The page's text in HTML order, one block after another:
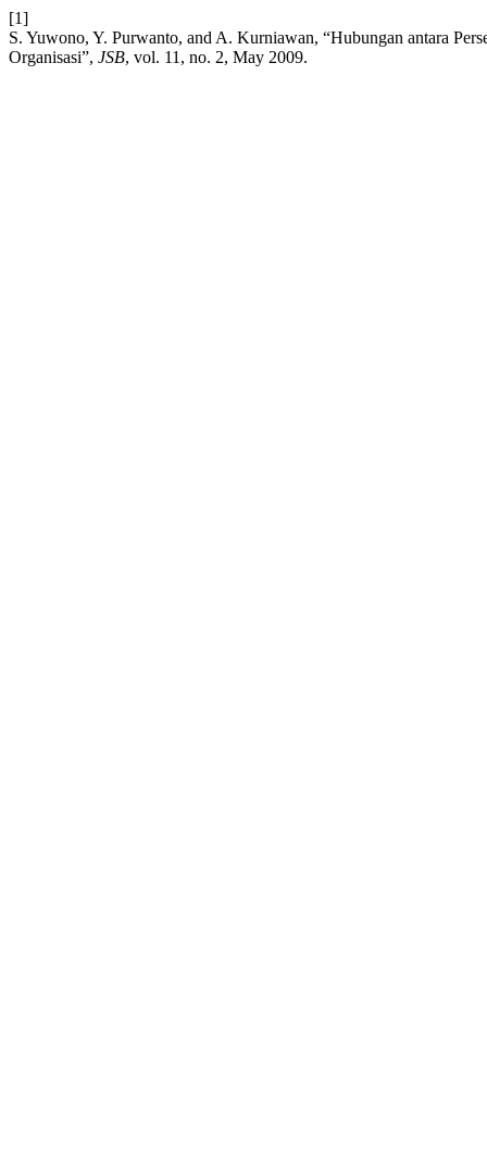
[1]
S. Yuwono, Y. Purwanto, and A. Kurniawan, “Hubungan antara
Organisasi”, JSB, vol. 11, no. 2, May 2009.